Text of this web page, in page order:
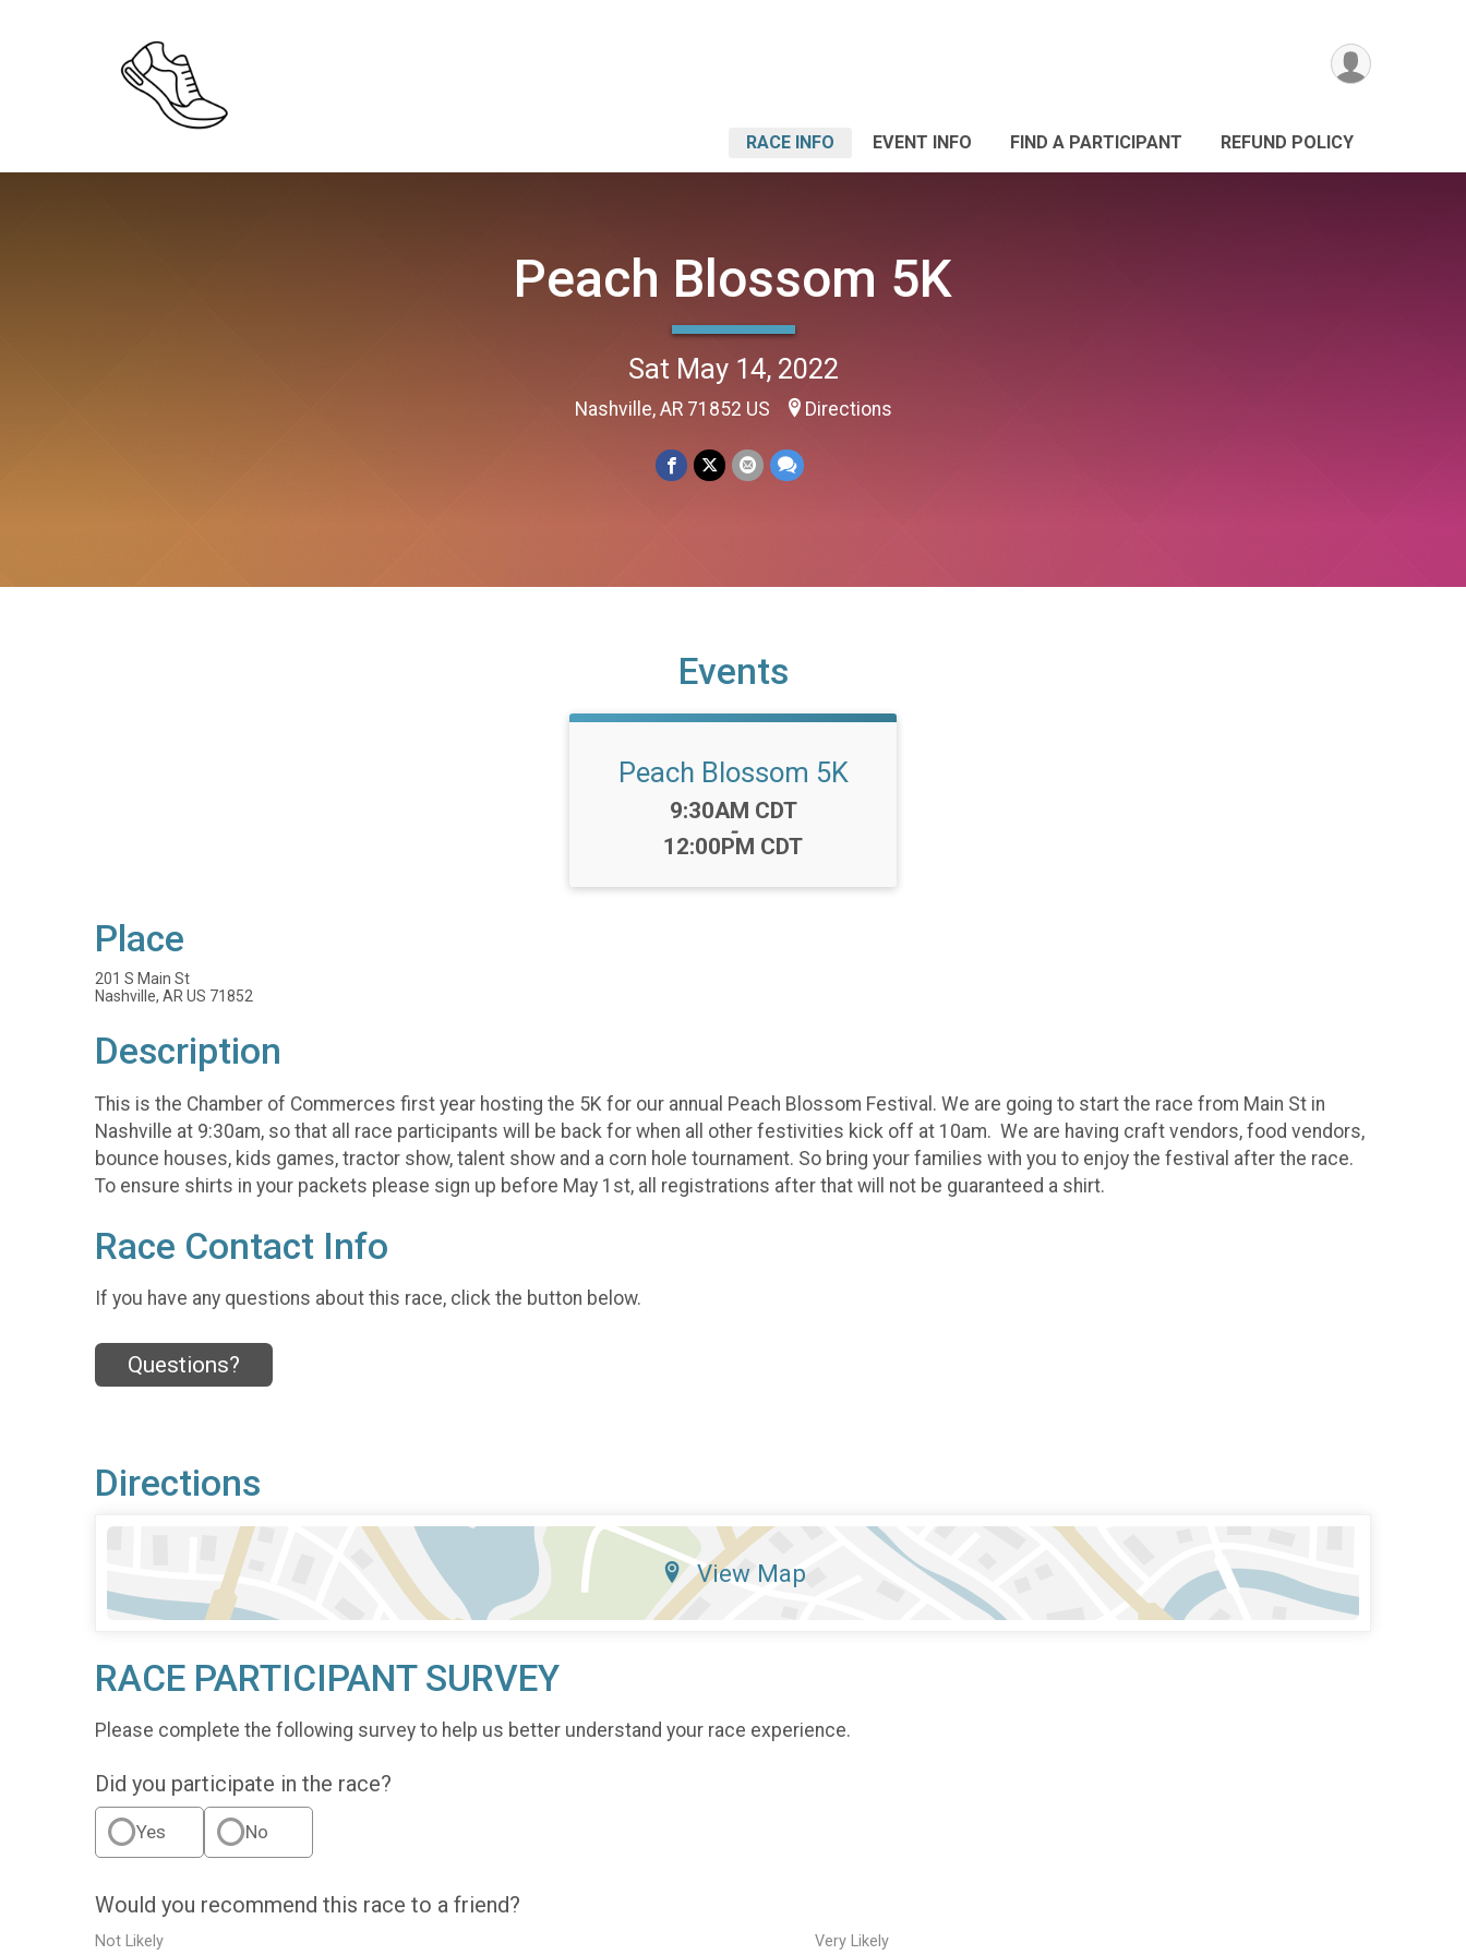
RACE INFO EVENT INFO FIND A PARTICIPANT REFUND POLICY
Peach Blossom 5K
Sat May 14, 2022
Nashville, AR 71852 US Directions
Events
Peach Blossom 5K
Time:
9:30AM CDT
-
12:00PM CDT
Place
201 S Main St
Nashville, AR US 71852
Description
This is the Chamber of Commerces first year hosting the 5K for our annual Peach Blossom Festival. We are going to start the race from Main St in
Nashville at 9:30am, so that all race participants will be back for when all other festivities kick off at 10am. We are having craft vendors, food vendors,
bounce houses, kids games, tractor show, talent show and a corn hole tournament. So bring your families with you to enjoy the festival after the race.
To ensure shirts in your packets please sign up before May 1st, all registrations after that will not be guaranteed a shirt.
Race Contact Info
If you have any questions about this race, click the button below.
Questions?
Directions
View Map
RACE PARTICIPANT SURVEY
Please complete the following survey to help us better understand your race experience.
Did you participate in the race?
Yes No
Would you recommend this race to a friend?
Not Likely Very Likely